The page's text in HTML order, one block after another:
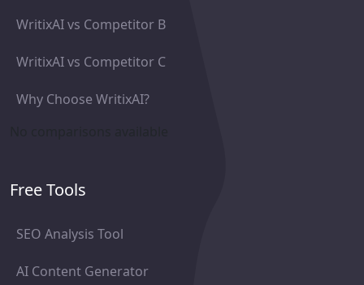
WritixAI vs Competitor B
WritixAI vs Competitor C
Why Choose WritixAI?
Free Tools
SEO Analysis Tool
AI Content Generator